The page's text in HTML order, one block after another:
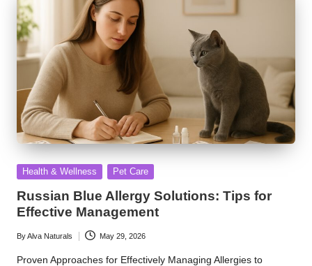
Posted
Health & Wellness Pet Care
Russian Blue Allergy Solutions: Tips for
Effective Management
Posted
by
ByAlva Naturals May 29, 2026
Proven Approaches for Effectively Managing Allergies to